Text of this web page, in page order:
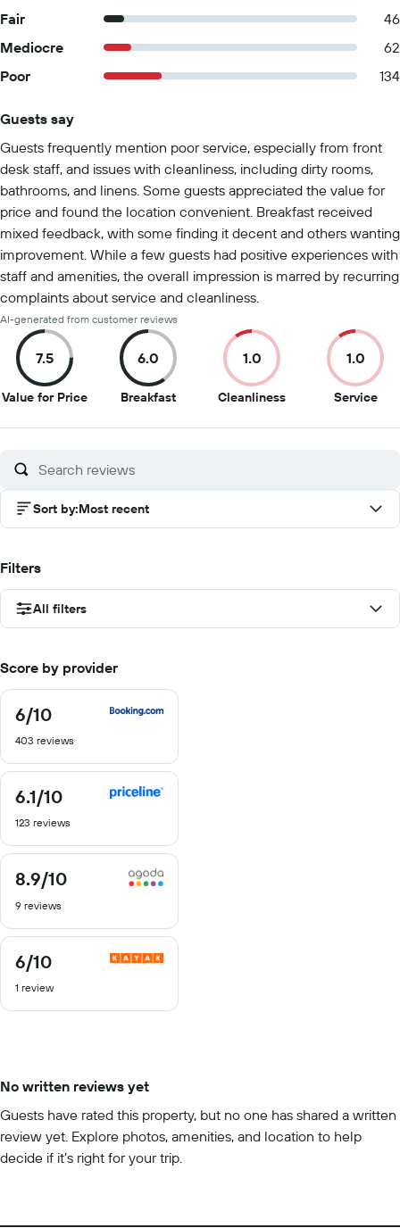
Fair
46
Mediocre
62
Poor
134
Guests say
Guests frequently mention poor service, especially from front
desk staff, and issues with cleanliness, including dirty rooms,
bathrooms, and linens. Some guests appreciated the value for
price and found the location convenient. Breakfast received
mixed feedback, with some finding it decent and others wanting
improvement. While a few guests had positive experiences with
staff and amenities, the overall impression is marred by recurring
complaints about service and cleanliness.
AI-generated from customer reviews
7.5
Value for Price7.5
of
6.0
Breakfast6
of
1.0
Cleanliness1
of
1.0
Service1
of
Sort by:Most recent
Filters
All filters
Score by provider
6/10
6
out
of
403 reviews
6.1/10
6.1
of
123 reviews
8.9/10
8.9
of
9 reviews
6/10
6
out
of
1 review
No written reviews yet
Guests have rated this property, but no one has shared a written
review yet. Explore photos, amenities, and location to help
decide if it’s right for your trip.